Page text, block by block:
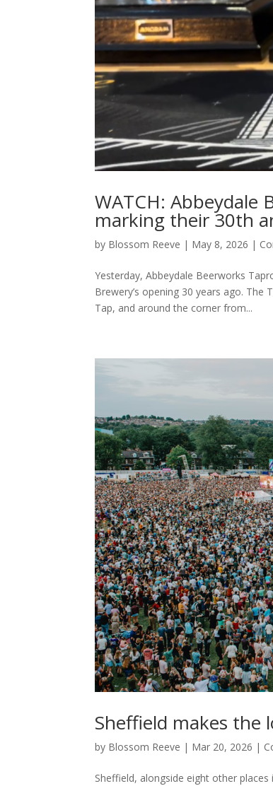
WATCH: Abbeydale
marking their 30th
by Blossom Reeve | May 8, 2026 |
Yesterday, Abbeydale Beerworks
Brewery’s opening 30 years ago. The
Tap, and around the corner from...
Sheffield makes the
by Blossom Reeve | Mar 20, 2026 |
Sheffield, alongside eight other